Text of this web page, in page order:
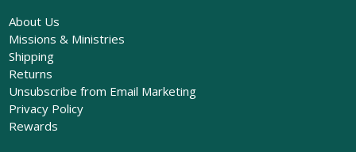
About Us
Missions & Ministries
Shipping
Returns
Unsubscribe from Email Marketing
Privacy Policy
Rewards